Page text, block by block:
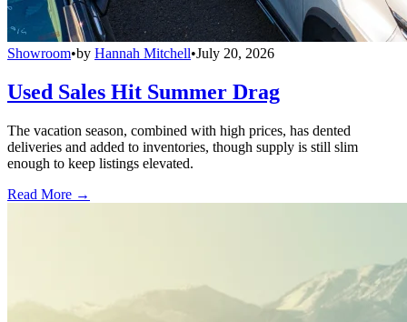
Showroom•by Hannah Mitchell•July 20, 2026
Used Sales Hit Summer Drag
The vacation season, combined with high prices, has dented
deliveries and added to inventories, though supply is still slim
enough to keep listings elevated.
Read More →